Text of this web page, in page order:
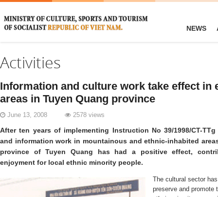
NEWS
Activities
Information and culture work take effect in
areas in Tuyen Quang province
June 13, 2008 2578 views
After ten years of implementing Instruction No 39/1998/CT-
and information work in mountainous and ethnic-inhabited
province of Tuyen Quang has had a positive effect,
enjoyment for local ethnic minority people.
The cultural sector
preserve and promote